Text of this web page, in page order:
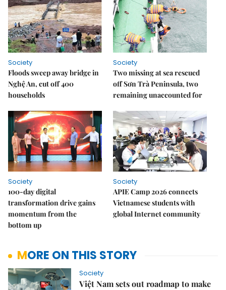
Society
Floods sweep away bridge in
Nghệ An, cut off 400
households
Society
Two missing at sea rescued
off Sơn Trà Peninsula, two
remaining unaccounted for
Society
100-day digital
transformation drive gains
momentum from the
bottom up
Society
APIE Camp 2026 connects
Vietnamese students with
global Internet community
MORE ON THIS STORY
Society
Việt Nam sets out roadmap to make